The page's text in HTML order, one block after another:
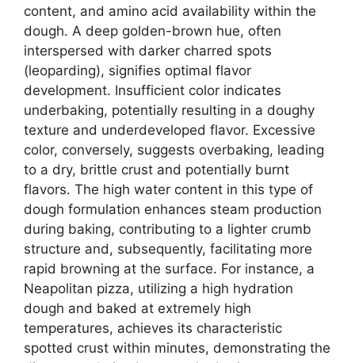
content, and amino acid availability within the
dough. A deep golden-brown hue, often
interspersed with darker charred spots
(leoparding), signifies optimal flavor
development. Insufficient color indicates
underbaking, potentially resulting in a doughy
texture and underdeveloped flavor. Excessive
color, conversely, suggests overbaking, leading
to a dry, brittle crust and potentially burnt
flavors. The high water content in this type of
dough formulation enhances steam production
during baking, contributing to a lighter crumb
structure and, subsequently, facilitating more
rapid browning at the surface. For instance, a
Neapolitan pizza, utilizing a high hydration
dough and baked at extremely high
temperatures, achieves its characteristic
spotted crust within minutes, demonstrating the